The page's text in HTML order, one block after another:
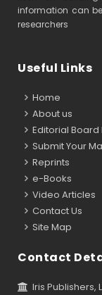
information can
researchers
Useful Links
Home
About us
Editorial
Submit Your
Reprints
e-Books
Video Articles
Contact Us
Site Map
Contact
Iris Publishers,